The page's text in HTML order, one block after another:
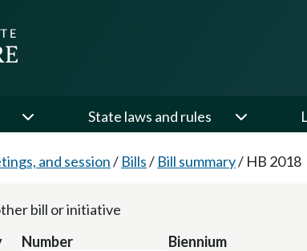
State laws and rules
and session/ Bills/ Bill summary/ HB 2018
bill or initiative
Number Biennium